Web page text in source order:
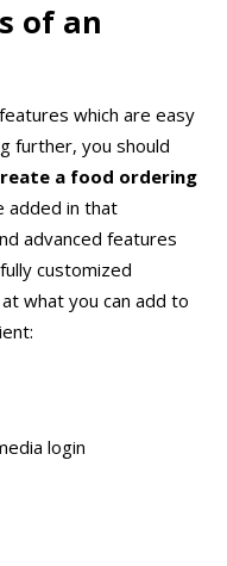
of an
which are easy
further, you should
a food ordering
added in that
advanced features
customized
what you can add to
login